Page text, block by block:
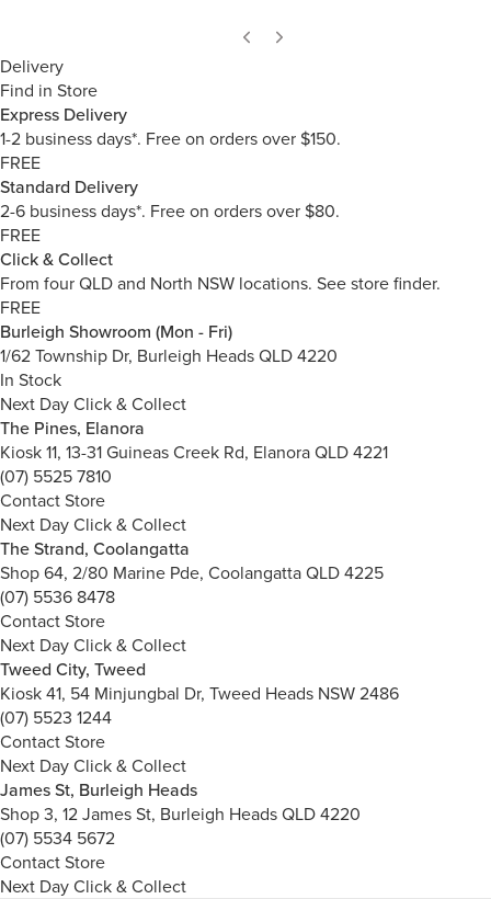
Delivery
Find in Store
Express Delivery
1-2 business days*. Free on orders over $150.
FREE
Standard Delivery
2-6 business days*. Free on orders over $80.
FREE
Click & Collect
From four QLD and North NSW locations. See store finder.
FREE
Burleigh Showroom (Mon - Fri)
1/62 Township Dr, Burleigh Heads QLD 4220
In Stock
Next Day Click & Collect
The Pines, Elanora
Kiosk 11, 13-31 Guineas Creek Rd, Elanora QLD 4221
(07) 5525 7810
Contact Store
Next Day Click & Collect
The Strand, Coolangatta
Shop 64, 2/80 Marine Pde, Coolangatta QLD 4225
(07) 5536 8478
Contact Store
Next Day Click & Collect
Tweed City, Tweed
Kiosk 41, 54 Minjungbal Dr, Tweed Heads NSW 2486
(07) 5523 1244
Contact Store
Next Day Click & Collect
James St, Burleigh Heads
Shop 3, 12 James St, Burleigh Heads QLD 4220
(07) 5534 5672
Contact Store
Next Day Click & Collect